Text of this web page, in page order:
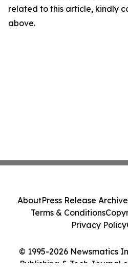
related to this article, kindly
above.
© 1995-2026 Newsmatics
Publishing & Tech Journal
AboutPress Release Archive
Terms & Conditions
Privacy Policy